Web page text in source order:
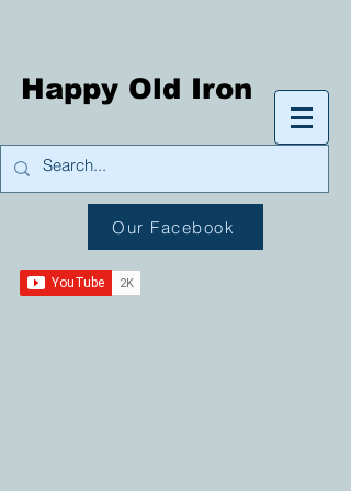
Happy Old Iron
Our Facebook